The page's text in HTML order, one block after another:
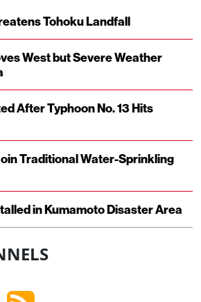
Tohoku Landfall
West but Severe Weather
After Typhoon No. 13 Hits
Traditional Water-Sprinkling
in Kumamoto Disaster Area